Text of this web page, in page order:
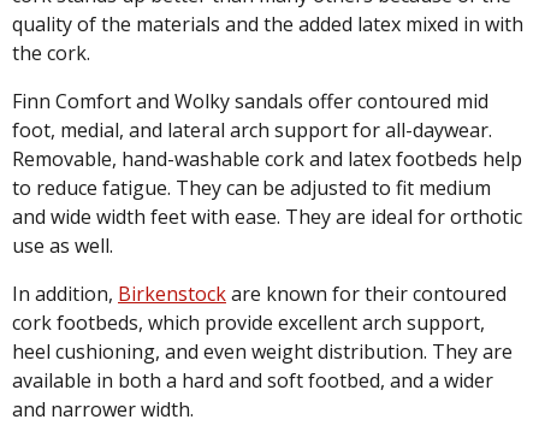
quality of the materials and the added latex mixed in with
the cork.
Finn Comfort and Wolky sandals offer contoured mid
foot, medial, and lateral arch support for all-daywear.
Removable, hand-washable cork and latex footbeds help
to reduce fatigue. They can be adjusted to fit medium
and wide width feet with ease. They are ideal for orthotic
use as well.
In addition, Birkenstockare known for their contoured
cork footbeds, which provide excellent arch support,
heel cushioning, and even weight distribution. They are
available in both a hard and soft footbed, and a wider
and narrower width.